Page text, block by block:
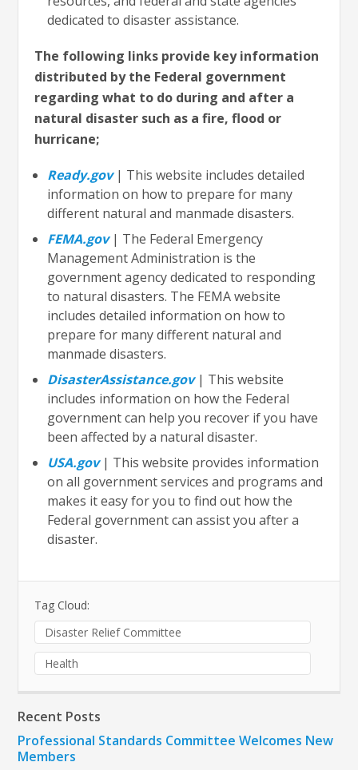
dedicated to disaster assistance.
The following links provide key information
distributed by the Federal government
regarding what to do during and after a
natural disaster such as a fire, flood or
hurricane;
Ready.gov | This website includes detailed
information on how to prepare for many
different natural and manmade disasters.
FEMA.gov | The Federal Emergency
Management Administration is the
government agency dedicated to responding
to natural disasters. The FEMA website
includes detailed information on how to
prepare for many different natural and
manmade disasters.
DisasterAssistance.gov | This website
includes information on how the Federal
government can help you recover if you have
been affected by a natural disaster.
USA.gov | This website provides information
on all government services and programs and
makes it easy for you to find out how the
Federal government can assist you after a
disaster.
Tag Cloud:
Disaster Relief Committee
Health
Recent Posts
Professional Standards Committee Welcomes New
Members